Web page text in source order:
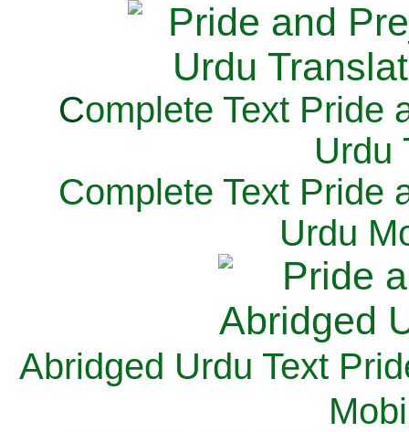
Complete Text Pride
Urdu
Complete Text Pride
Urdu
Abridged Urdu Text
M